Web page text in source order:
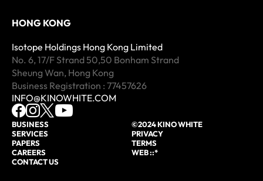
HONG KONG
Isotope Holdings Hong Kong Limited
No. 6, 17/F Strand 50,50 Bonham Strand
Sheung Wan, Hong Kong
Business Registration : 77457626
INFO@KINOWHITE.COM
BUSINESS
SERVICES
PAPERS
CAREERS
CONTACT US
©2024 KINO WHITE
PRIVACY
TERMS
WEB ::*